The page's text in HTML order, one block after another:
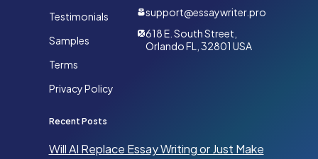
Testimonials
Samples
Terms
Privacy Policy
support@essaywriter.pro
618 E. South Street,
Orlando FL, 32801 USA
Recent Posts
Will AI Replace Essay Writing or Just Make